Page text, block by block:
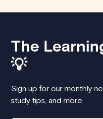
The
💡
Sign up for our monthly
study tips, and more.